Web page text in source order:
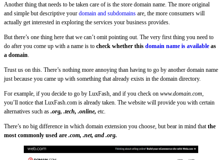
Another thing that needs to be taken care of is the store domain name. The more original
and simple but descriptive your domain and subdomains are, the more consumers will
actually get interested in exploring the services your business provides.
But there’s one thing here that we can’t omit pointing out. The very first thing you need to
do after you come up with a name is to check whether this domain name is available as
a domain.
Trust us on this. There’s nothing more annoying than having to go by another domain name
just because you came up with something that already exists in the domain directory.
For example, if you decide to go by LuxFash, and if you check on www.domain.com,
you’ll notice that LuxFash.com is already taken. The website will provide you with certain
alternatives such as .org, .tech, .online, etc.
There’s no big difference in which domain extension you choose, but bear in mind thatthe
most commonly used are .com, .net, and .org.